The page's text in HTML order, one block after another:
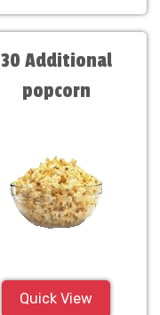
30 Additional
popcorn
Quick View